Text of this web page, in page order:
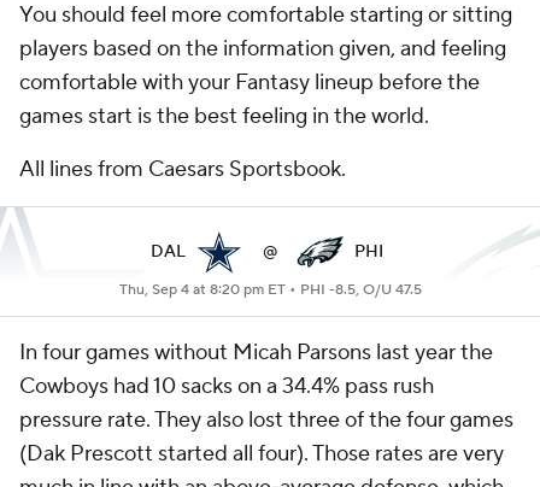
You should feel more comfortable starting or sitting
players based on the information given, and feeling
comfortable with your Fantasy lineup before the
games start is the best feeling in the world.
All lines from Caesars Sportsbook.
DAL @ PHI
Thu, Sep 4 at 8:20 pm ET • PHI -8.5, O/U 47.5
In four games without Micah Parsons last year the
Cowboys had 10 sacks on a 34.4% pass rush
pressure rate. They also lost three of the four games
(Dak Prescott started all four). Those rates are very